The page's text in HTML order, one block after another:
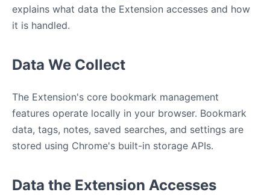
explains what data the Extension accesses and how
it is handled.
Data We Collect
The Extension's core bookmark management
features operate locally in your browser. Bookmark
data, tags, notes, saved searches, and settings are
stored using Chrome's built-in storage APIs.
Data the Extension Accesses